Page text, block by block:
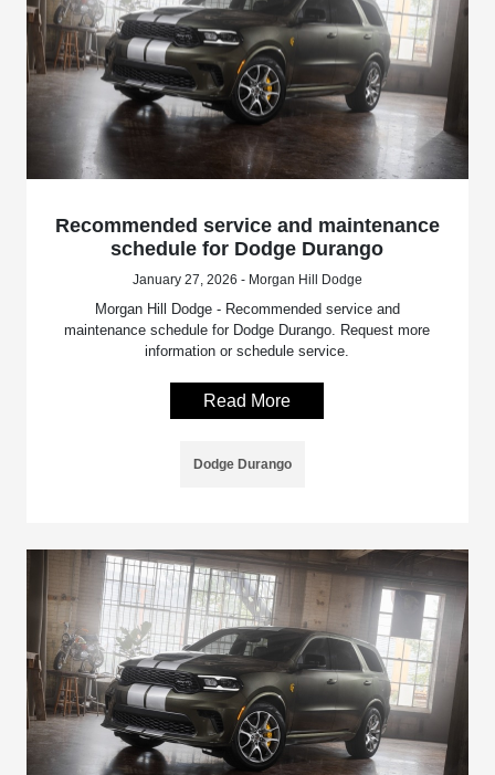
Recommended service and maintenance
schedule for Dodge Durango
January 27, 2026 - Morgan Hill Dodge
Morgan Hill Dodge - Recommended service and
maintenance schedule for Dodge Durango. Request more
information or schedule service.
Read More
Dodge Durango